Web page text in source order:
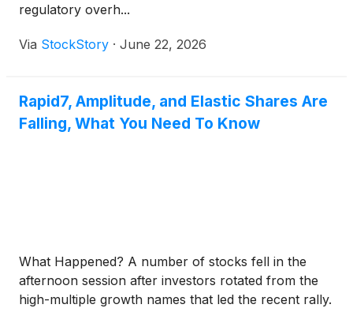
regulatory overh...
Via StockStory · June 22, 2026
Rapid7, Amplitude, and Elastic Shares Are
Falling, What You Need To Know
What Happened? A number of stocks fell in the
afternoon session after investors rotated from the
high-multiple growth names that led the recent rally.